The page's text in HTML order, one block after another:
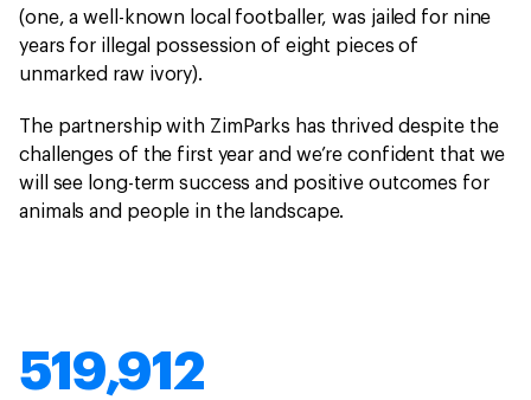
(one, a well-known local footballer, was jailed for nine
years for illegal possession of eight pieces of
unmarked raw ivory).
The partnership with ZimParks has thrived despite the
challenges of the first year and we’re confident that we
will see long-term success and positive outcomes for
animals and people in the landscape.
519,912